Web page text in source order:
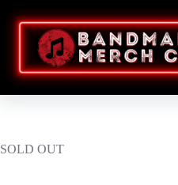
content
SOLD OUT